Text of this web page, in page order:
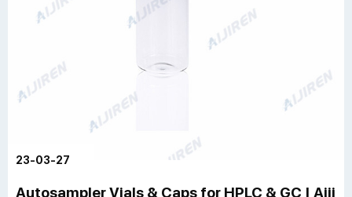
23-03-27
Autosampler Vials & Caps for HPLC & GC |